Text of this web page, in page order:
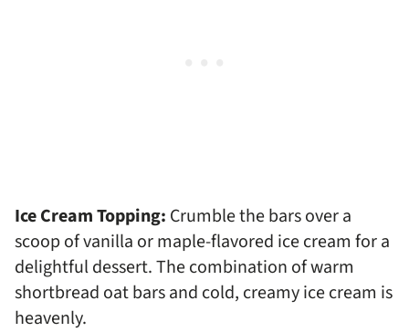
Ice Cream Topping: Crumble the bars over a
scoop of vanilla or maple-flavored ice cream for a
delightful dessert. The combination of warm
shortbread oat bars and cold, creamy ice cream is
heavenly.